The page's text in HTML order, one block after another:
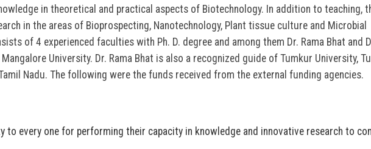
in theoretical and practical aspects of Biotechnology. In addition to teaching,
in the areas of Bioprospecting, Nanotechnology, Plant tissue culture and Microbial
of 4 experienced faculties with Ph. D. degree and among them Dr. Rama Bhat and
University. Dr. Rama Bhat is also a recognized guide of Tumkur University,
Nadu. The following were the funds received from the external funding agencies.
to every one for performing their capacity in knowledge and innovative research to